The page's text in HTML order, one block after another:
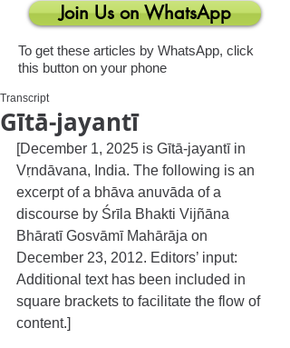
Join Us on WhatsApp
To get these articles by WhatsApp, click
this button on your phone
Gītā-jayantī
Transcript
[December 1, 2025 is Gītā-jayantī in
Vṛndāvana, India. The following is an
excerpt of a bhāva anuvāda of a
discourse by Śrīla Bhakti Vijñāna
Bhāratī Gosvāmī Mahārāja on
December 23, 2012. Editors’ input:
Additional text has been included in
square brackets to facilitate the flow of
content.]